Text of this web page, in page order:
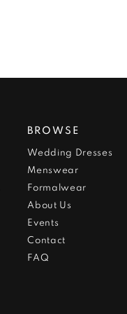
BROWSE
Wedding Dresses
Menswear
Formalwear
About Us
Events
Contact
FAQ